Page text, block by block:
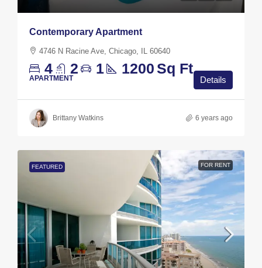
Contemporary Apartment
4746 N Racine Ave, Chicago, IL 60640
4 2 1 1200 Sq Ft
APARTMENT Details
Brittany Watkins 6 years ago
FEATURED FOR RENT